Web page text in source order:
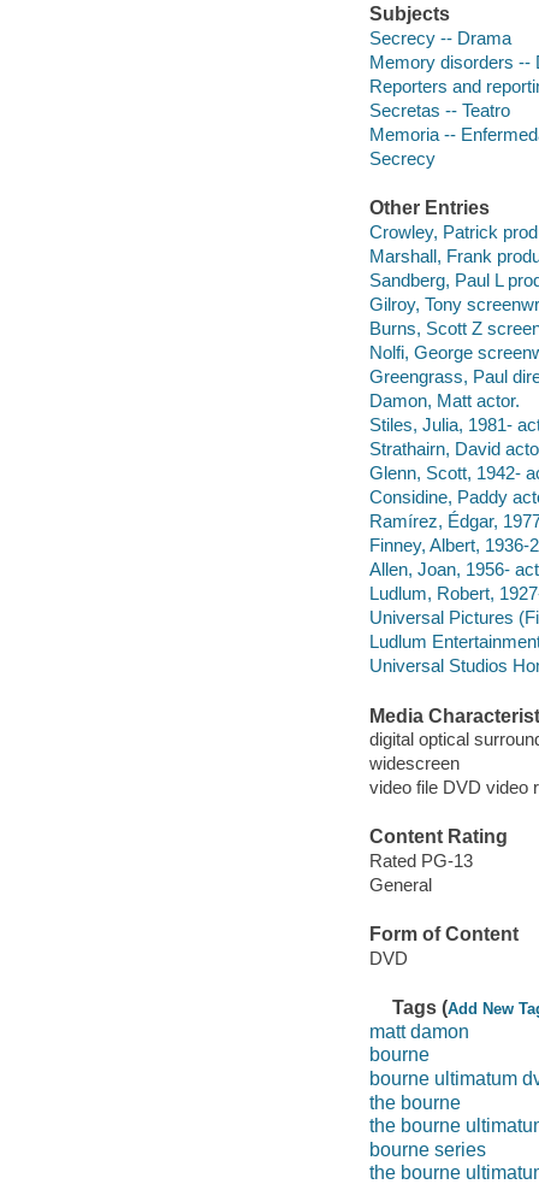
Subjects
Secrecy -- Drama
Memory disorders --
Reporters and
Secretas -- Teatro
Memoria --
Secrecy
Other Entries
Crowley, Patrick
Marshall, Frank
Sandberg, Paul L
Gilroy, Tony
Burns, Scott Z
Nolfi, George
Greengrass, Paul
Damon, Matt actor.
Stiles, Julia, 1981-
Strathairn, David
Glenn, Scott, 1942-
Considine, Paddy
Ramírez, Édgar,
Finney, Albert, 1936-
Allen, Joan, 1956-
Ludlum, Robert,
Universal Pictures
Ludlum
Universal Studios
Media
digital optical
widescreen
video file DVD video
Content Rating
Rated PG-13
General
Form of Content
DVD
Tags (Add New
matt damon
bourne
bourne ultimatum
the bourne
the bourne
bourne series
the bourne